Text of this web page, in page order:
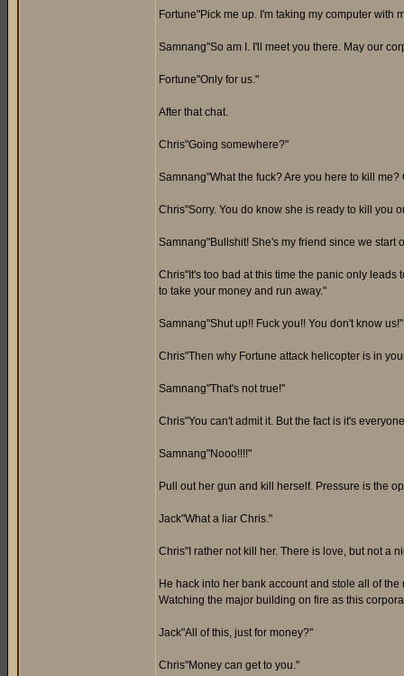
Fortune"Pick me up. I'm taking my computer with
Samnang"So am I. I'll meet you there. May our
Fortune"Only for us."
After that chat.
Chris"Going somewhere?"
Samnang"What the fuck? Are you here to kill me?
Chris"Sorry. You do know she is ready to kill you
Samnang"Bullshit! She's my friend since we start
Chris"It's too bad at this time the panic only leads
to take your money and run away."
Samnang"Shut up!! Fuck you!! You don't know us!"
Chris"Then why Fortune attack helicopter is in
Samnang"That's not true!"
Chris"You can't admit it. But the fact is it's
Samnang"Nooo!!!!"
Pull out her gun and kill herself. Pressure is the
Jack"What a liar Chris."
Chris"I rather not kill her. There is love, but not a
He hack into her bank account and stole all of
Watching the major building on fire as this
Jack"All of this, just for money?"
Chris"Money can get to you."